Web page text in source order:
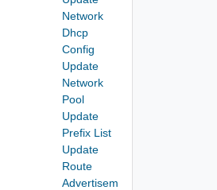
Network
Dhcp
Config
Update
Network
Pool
Update
Prefix List
Update
Route
Advertisem